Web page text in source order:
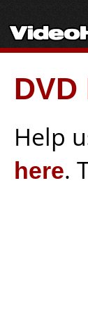
Help
here.